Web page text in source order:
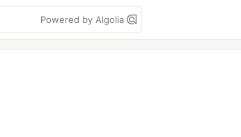
Powered by Algolia